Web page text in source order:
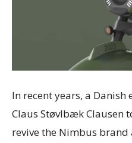
In recent years, a
Claus Støvlbæk Clausen
revive the Nimbus